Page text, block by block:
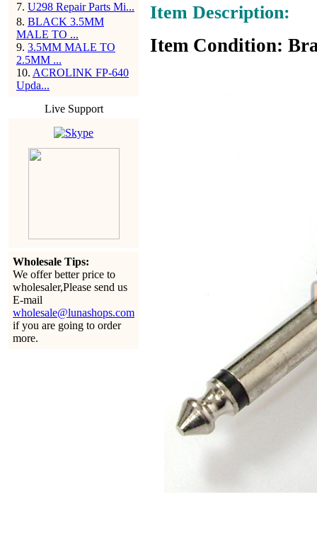
7. U298 Repair Parts Mi...
8. BLACK 3.5MM
MALE TO ...
9. 3.5MM MALE TO
2.5MM ...
10. ACROLINK FP-640
Upda...
Live Support
Wholesale Tips:
We offer better price to
wholesaler,Please send us
E-mail
wholesale@lunashops.com
if you are going to order
more.
Item Description:
Item Condition: